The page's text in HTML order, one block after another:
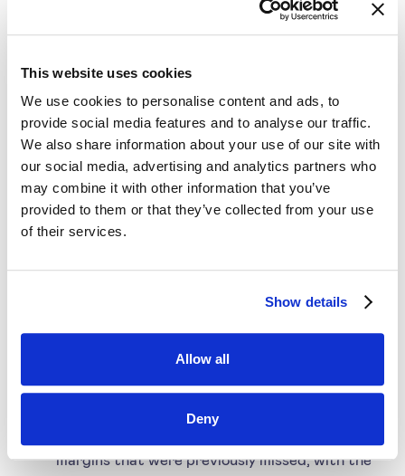
This website uses cookies
We use cookies to personalise content and ads, to
provide social media features and to analyse our traffic.
We also share information about your use of our site with
our social media, advertising and analytics partners who
may combine it with other information that you’ve
provided to them or that they’ve collected from your use
of their services.
Show details
Allow all
Deny
Resultsof our Pricing Journey
SYMSON was able to help Pipeline Medical with key
pricing process improvements such as:
Optimising Pricing for Specific Brands and
Product Groups Increases Margins
We are now able to implement smart
brands and product groups, optimising revenue
can now capitalise on opportunities to increase
margins that were previously missed, with the